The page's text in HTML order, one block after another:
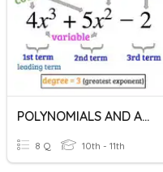
POLYNOMIALS AND ALGEBRAIC FRACTIONS
8 Q 10th - 11th